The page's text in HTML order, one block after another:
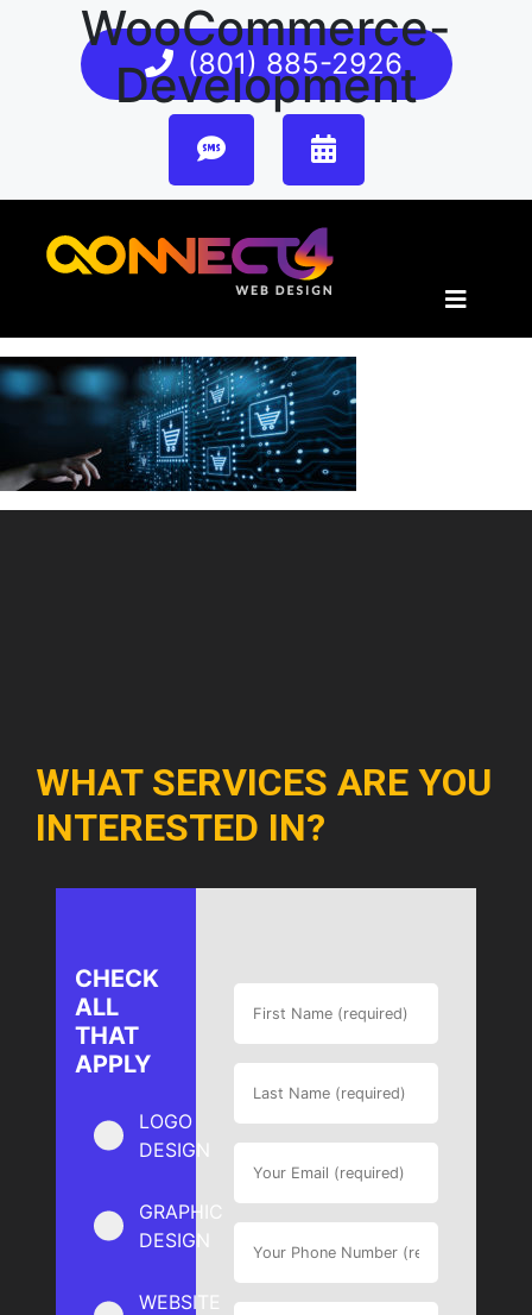
(801) 885-2926
WooCommerce-
Development
WHAT SERVICES ARE YOU
INTERESTED IN?
CHECK
ALL
THAT
APPLY
LOGO
DESIGN
GRAPHIC
DESIGN
WEBSITE